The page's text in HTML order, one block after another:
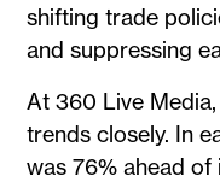
shifting trade
and suppressing
At 360 Live
trends closely. In
was 76% ahead